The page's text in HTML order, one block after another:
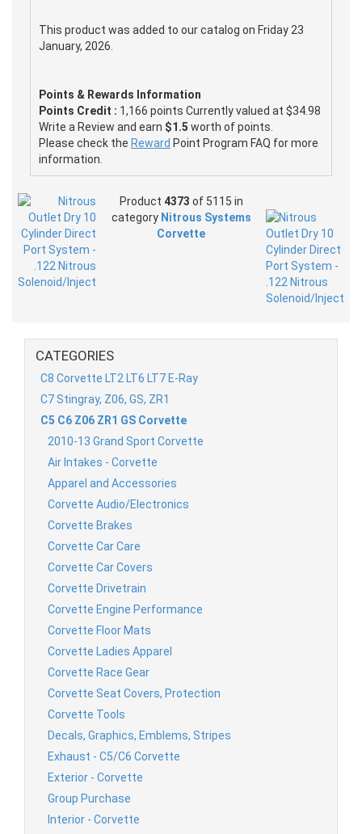
This product was added to our catalog on Friday 23
January, 2026.
Points & Rewards Information
Points Credit : 1,166 points Currently valued at $34.98
Write a Review and earn $1.5 worth of points.
Please check the Reward Point Program FAQ for more
information.
Product 4373 of 5115 in
category Nitrous Systems
Corvette
CATEGORIES
C8 Corvette LT2 LT6 LT7 E-Ray
C7 Stingray, Z06, GS, ZR1
C5 C6 Z06 ZR1 GS Corvette
2010-13 Grand Sport Corvette
Air Intakes - Corvette
Apparel and Accessories
Corvette Audio/Electronics
Corvette Brakes
Corvette Car Care
Corvette Car Covers
Corvette Drivetrain
Corvette Engine Performance
Corvette Floor Mats
Corvette Ladies Apparel
Corvette Race Gear
Corvette Seat Covers, Protection
Corvette Tools
Decals, Graphics, Emblems, Stripes
Exhaust - C5/C6 Corvette
Exterior - Corvette
Group Purchase
Interior - Corvette